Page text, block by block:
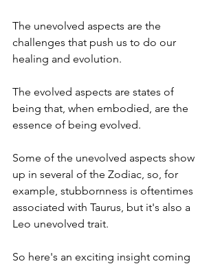
The unevolved aspects are the
challenges that push us to do our
healing and evolution.
The evolved aspects are states of
being that, when embodied, are the
essence of being evolved.
Some of the unevolved aspects show
up in several of the Zodiac, so, for
example, stubbornness is oftentimes
associated with Taurus, but it's also a
Leo unevolved trait.
So here's an exciting insight coming